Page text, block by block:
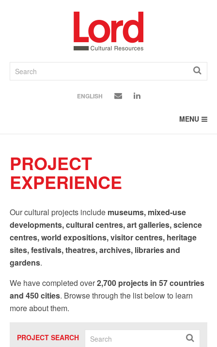
ENGLISH
MENU
PROJECT
EXPERIENCE
Our cultural projects include museums, mixed-use
developments, cultural centres, art galleries, science
centres, world expositions, visitor centres, heritage
sites, festivals, theatres, archives, libraries and
gardens.
We have completed over2,700 projects in 57 countries
and 450 cities. Browse through the list below to learn
more about them.
PROJECT SEARCH